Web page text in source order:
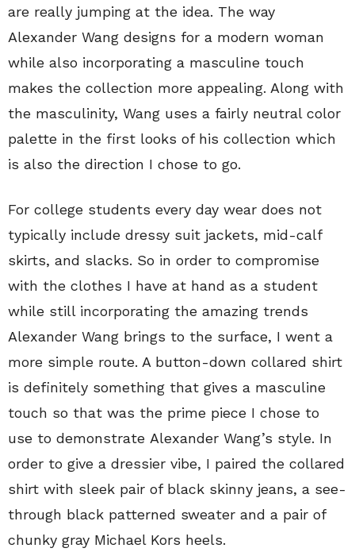
are really jumping at the idea. The way
Alexander Wang designs for a modern woman
while also incorporating a masculine touch
makes the collection more appealing. Along with
the masculinity, Wang uses a fairly neutral color
palette in the first looks of his collection which
is also the direction I chose to go.
For college students every day wear does not
typically include dressy suit jackets, mid-calf
skirts, and slacks. So in order to compromise
with the clothes I have at hand as a student
while still incorporating the amazing trends
Alexander Wang brings to the surface, I went a
more simple route. A button-down collared shirt
is definitely something that gives a masculine
touch so that was the prime piece I chose to
use to demonstrate Alexander Wang’s style. In
order to give a dressier vibe, I paired the collared
shirt with sleek pair of black skinny jeans, a see-
through black patterned sweater and a pair of
chunky gray Michael Kors heels.